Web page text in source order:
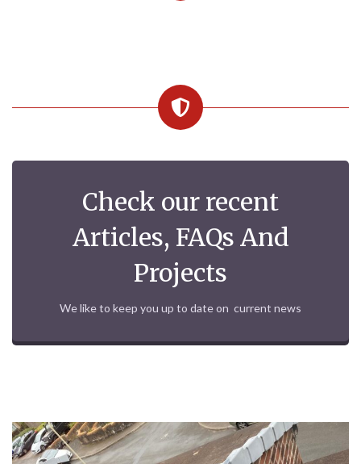
Check our recent
Articles, FAQs And
Projects
We like to keep you up to date on current news